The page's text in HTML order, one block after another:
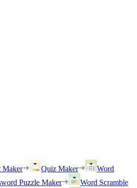
Maker
Quiz Maker
Word
Puzzle Maker
Word Scramble